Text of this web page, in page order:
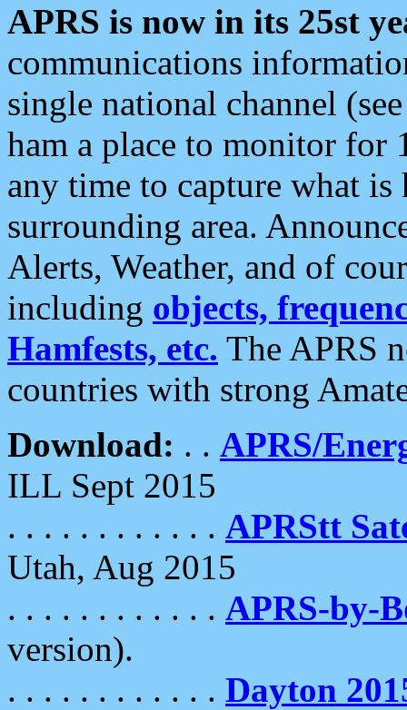
APRS is now in its 25st
communications
single national channel
ham a place to monitor for
any time to capture what
surrounding area.
Alerts, Weather, and of
including objects,
Hamfests, etc. The APRS
countries with strong
Download: . . APRS/
ILL Sept 2015
. . . . . . . . . . . . APRStt
Utah, Aug 2015
. . . . . . . . . . . . APRS-by-
version).
. . . . . . . . . . . . Dayton